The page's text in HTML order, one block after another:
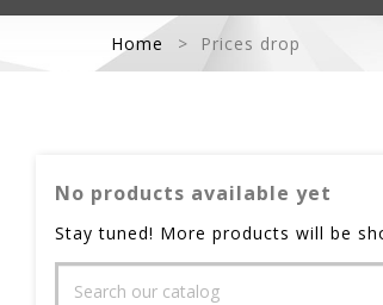
Home Prices drop
No products available yet
Stay tuned! More products will be